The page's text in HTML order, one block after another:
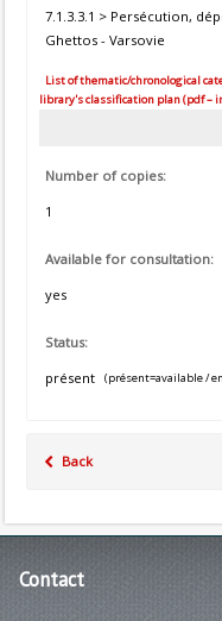
7.1.3.3.1 > Persécution,
Ghettos - Varsovie
List of thematic/chronological
library's classification plan (pdf –
Number of copies:
1
Available for consultation:
yes
Status:
présent
(présent=available /
Back
Contact